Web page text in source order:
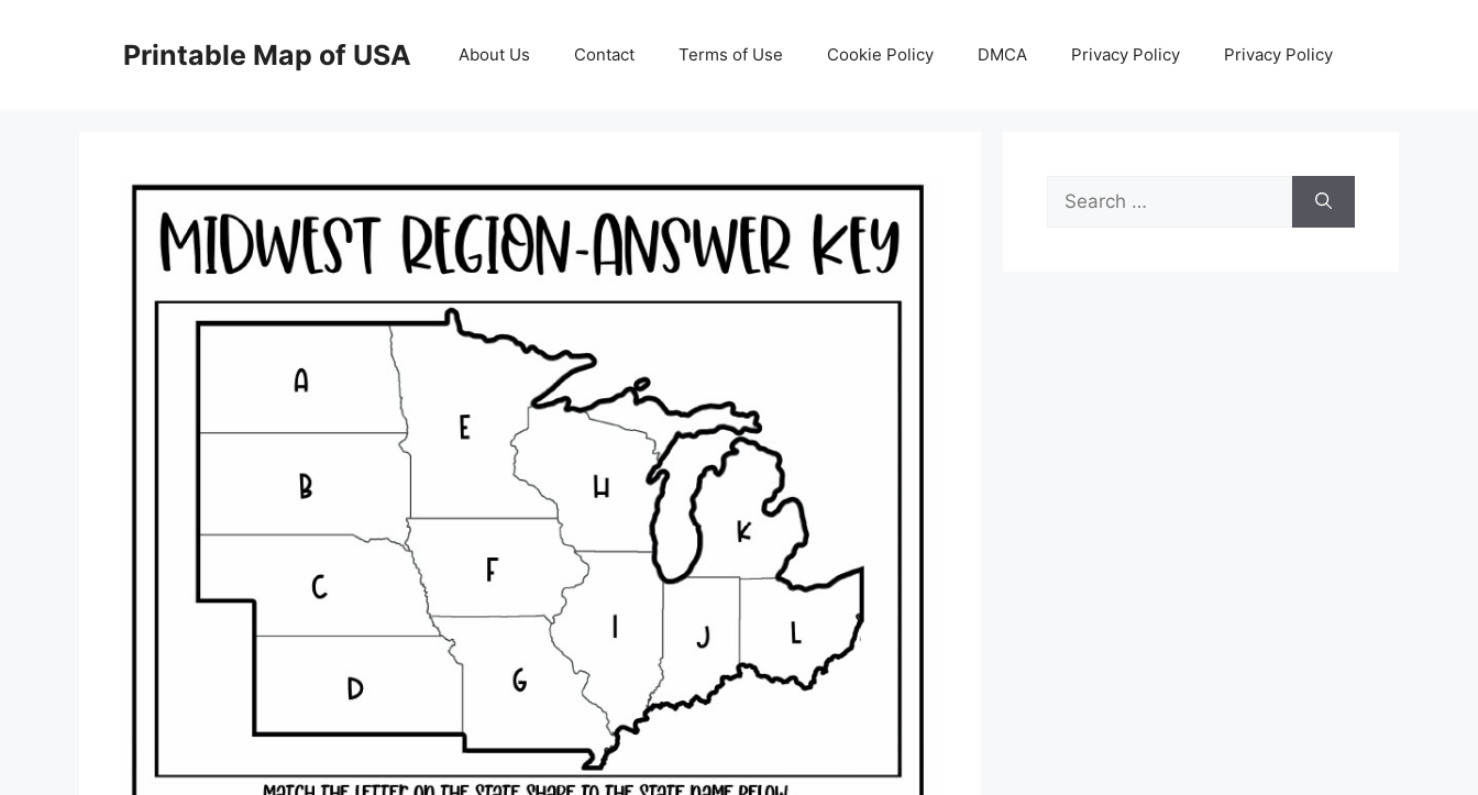
Printable Map of USA About Us Contact Terms of Use Cookie Policy DMCA Privacy Policy Privacy Policy
Search
for: